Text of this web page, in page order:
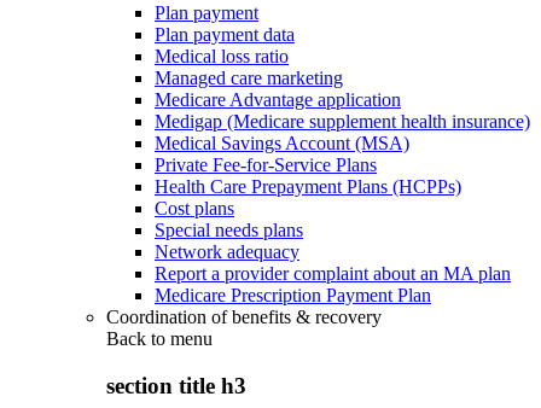
Plan payment
Plan payment data
Medical loss ratio
Managed care marketing
Medicare Advantage application
Medigap (Medicare supplement health insurance)
Medical Savings Account (MSA)
Private Fee-for-Service Plans
Health Care Prepayment Plans (HCPPs)
Cost plans
Special needs plans
Network adequacy
Report a provider complaint about an MA plan
Medicare Prescription Payment Plan
Coordination of benefits & recovery
Back to menu
section title h3